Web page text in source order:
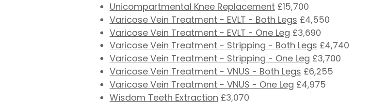
Unicompartmental Knee Replacement £15,700
Varicose Vein Treatment - EVLT - Both Legs £4,550
Varicose Vein Treatment - EVLT - One Leg £3,690
Varicose Vein Treatment - Stripping - Both Legs £4,740
Varicose Vein Treatment - Stripping - One Leg £3,700
Varicose Vein Treatment - VNUS - Both Legs £6,255
Varicose Vein Treatment - VNUS - One Leg £4,975
Wisdom Teeth Extraction £3,070